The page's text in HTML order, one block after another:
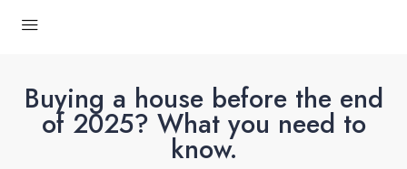
Buying a house before the end
of 2025? What you need to
know.